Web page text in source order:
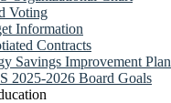
Voting
Information
Contracts
Savings Improvement Plan
2025-2026 Board Goals